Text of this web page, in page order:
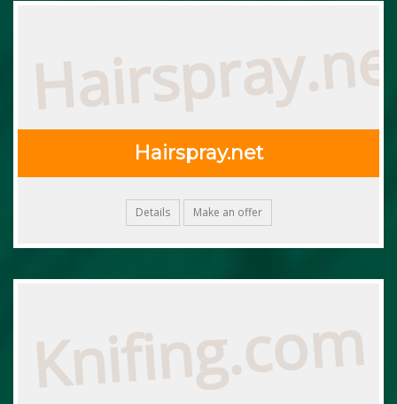
Hairspray.net
Details Make an offer
Knifing.com